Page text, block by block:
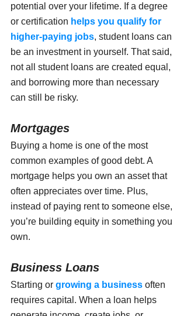
potential over your lifetime. If a degree
or certification helps you qualify for
higher-paying jobs, student loans can
be an investment in yourself. That said,
not all student loans are created equal,
and borrowing more than necessary
can still be risky.
Mortgages
Buying a home is one of the most
common examples of good debt. A
mortgage helps you own an asset that
often appreciates over time. Plus,
instead of paying rent to someone else,
you’re building equity in something you
own.
Business Loans
Starting or growing a business often
requires capital. When a loan helps